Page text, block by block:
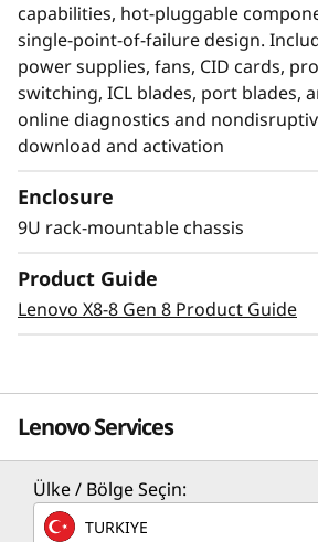
Modernize
management
powered
management. Its robust
minimizes manual
resilient network that
efficiency despite increasing
capabilities, hot-pluggable
single-point-of-failure design.
power supplies, fans, CID cards,
switching, ICL blades, port blades,
online diagnostics and
download and activation
Enclosure
9U rack-mountable chassis
Product Guide
Lenovo X8-8 Gen 8 Product Guide
Lenovo Services
Solution Services
Ülke / Bölge Seçin:
TURKIYE